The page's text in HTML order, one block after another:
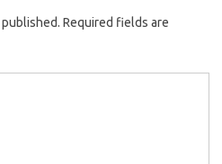
Required fields are